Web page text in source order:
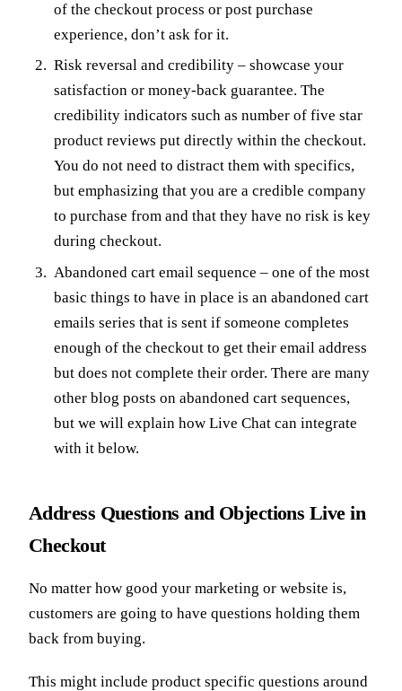
of the checkout process or post purchase
experience, don’t ask for it.
Risk reversal and credibility – showcase your
satisfaction or money-back guarantee. The
credibility indicators such as number of five star
product reviews put directly within the checkout.
You do not need to distract them with specifics,
but emphasizing that you are a credible company
to purchase from and that they have no risk is key
during checkout.
Abandoned cart email sequence – one of the most
basic things to have in place is an abandoned cart
emails series that is sent if someone completes
enough of the checkout to get their email address
but does not complete their order. There are many
other blog posts on abandoned cart sequences,
but we will explain how Live Chat can integrate
with it below.
Address Questions and Objections Live in
Checkout
No matter how good your marketing or website is,
customers are going to have questions holding them
back from buying.
This might include product specific questions around